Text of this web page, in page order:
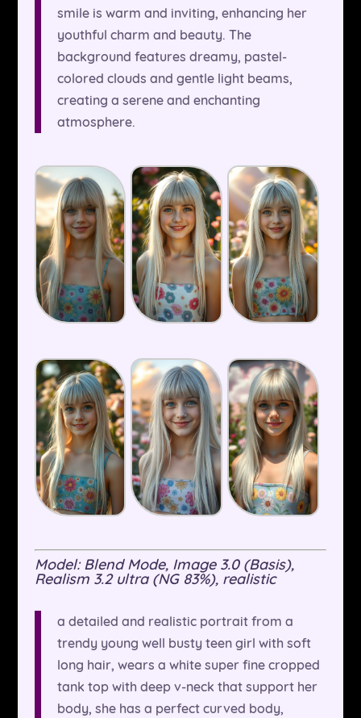
smile is warm and inviting, enhancing her
youthful charm and beauty. The
background features dreamy, pastel-
colored clouds and gentle light beams,
creating a serene and enchanting
atmosphere.
Model: Blend Mode, Image 3.0 (Basis),
Realism 3.2 ultra (NG 83%), realistic
a detailed and realistic portrait from a
trendy young well busty teen girl with soft
long hair, wears a white super fine cropped
tank top with deep v-neck that support her
body, she has a perfect curved body,